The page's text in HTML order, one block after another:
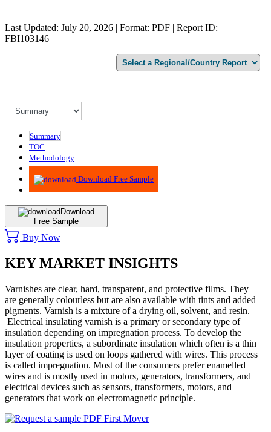
Last Updated: July 20, 2026 | Format: PDF | Report ID:
FBI103146
Summary
TOC
Methodology
Advisory
Download Free Sample
Download
Free Sample
Buy Now
KEY MARKET INSIGHTS
Varnishes are clear, hard, transparent, and protective films. They
are generally colourless but are also available with tints and added
pigments. Varnish is a mixture of a drying oil, solvent, and resin.
Electrical insulating varnish is a primary or secondary type of
insulation depending on impregnation process. To develop the
insulation properties, a subordinate insulation which often is a thin
layer of coating is used on loops gathered with wires. This process
is called impregnation. Most of the consumers prefer enamelled
wires and is mostly used in motors, generators, transformers, and
electrical devices such as sensors, transformers, motors, and
generators that work on electromagnetic principle.